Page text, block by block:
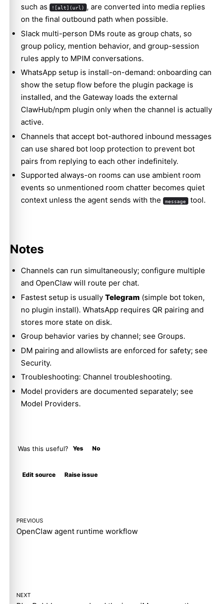
such as
![alt](url)
, are converted into media replies
on the final outbound path when possible.
Slack multi-person DMs route as group chats, so
group policy, mention behavior, and group-session
rules apply to MPIM conversations.
WhatsApp setup is install-on-demand: onboarding can
show the setup flow before the plugin package is
installed, and the Gateway loads the external
ClawHub/npm plugin only when the channel is actually
active.
Channels that accept bot-authored inbound messages
can use shared bot loop protection to prevent bot
pairs from replying to each other indefinitely.
Supported always-on rooms can use ambient room
events so unmentioned room chatter becomes quiet
context unless the agent sends with the
message tool.
Notes
Channels can run simultaneously; configure multiple
and OpenClaw will route per chat.
Fastest setup is usually Telegram (simple bot token,
no plugin install). WhatsApp requires QR pairing and
stores more state on disk.
Group behavior varies by channel; see Groups.
DM pairing and allowlists are enforced for safety; see
Security.
Troubleshooting: Channel troubleshooting.
Model providers are documented separately; see
Model Providers.
Was this useful? Yes No
Edit source Raise issue
PREVIOUS
OpenClaw agent runtime workflow
NEXT